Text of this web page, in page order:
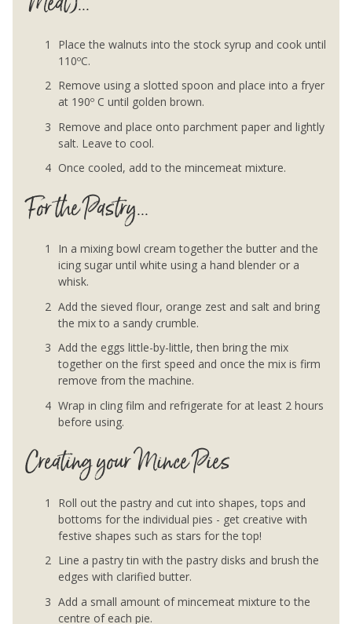
Place the walnuts into the stock syrup and cook until
110ºC.
Remove using a slotted spoon and place into a fryer
at 190º C until golden brown.
Remove and place onto parchment paper and lightly
salt. Leave to cool.
Once cooled, add to the mincemeat mixture.
For the Pastry...
In a mixing bowl cream together the butter and the
icing sugar until white using a hand blender or a
whisk.
Add the sieved flour, orange zest and salt and bring
the mix to a sandy crumble.
Add the eggs little-by-little, then bring the mix
together on the first speed and once the mix is firm
remove from the machine.
Wrap in cling film and refrigerate for at least 2 hours
before using.
Creating your Mince Pies
Roll out the pastry and cut into shapes, tops and
bottoms for the individual pies - get creative with
festive shapes such as stars for the top!
Line a pastry tin with the pastry disks and brush the
edges with clarified butter.
Add a small amount of mincemeat mixture to the
centre of each pie.